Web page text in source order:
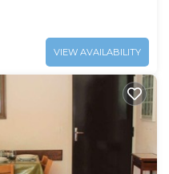
VIEW AVAILABILITY